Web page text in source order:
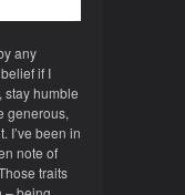
any
if I
stay humble
generous,
I’ve been in
note of
traits